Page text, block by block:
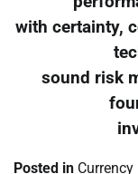
with certainty,
sound risk
Posted in